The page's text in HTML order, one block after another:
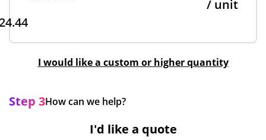
/ unit
I would like a custom or higher quantity
Step 3How can we help?
I'd like a quote